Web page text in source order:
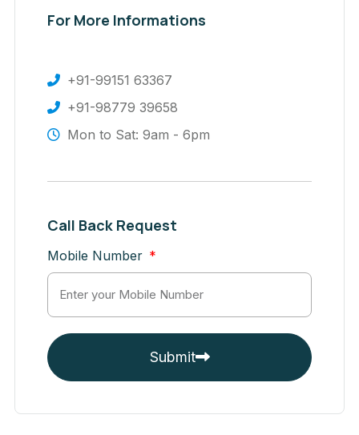
For More Informations
+91-99151 63367
+91-98779 39658
Mon to Sat: 9am - 6pm
Call Back Request
Mobile Number
Submit